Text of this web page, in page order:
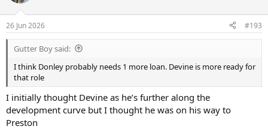
26 Jun 2026 #193
Gutter Boy said:
I think Donley probably needs 1 more loan. Devine is more ready for
that role
I initially thought Devine as he’s further along the
development curve but I thought he was on his way to
Preston